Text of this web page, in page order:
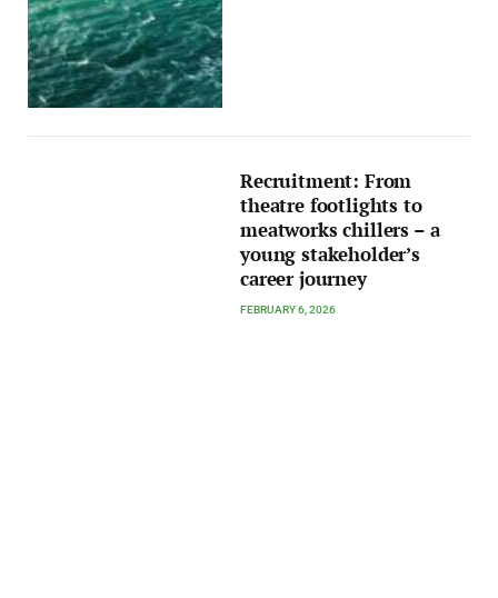
Recruitment: From
theatre footlights to
meatworks chillers – a
young stakeholder’s
career journey
FEBRUARY 6, 2026